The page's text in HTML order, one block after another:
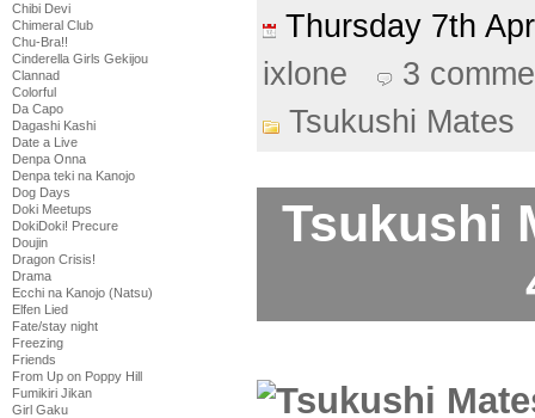
Chibi Devi
Chimeral Club
Chu-Bra!!
Cinderella Girls Gekijou
Clannad
Colorful
Da Capo
Dagashi Kashi
Date a Live
Denpa Onna
Denpa teki na Kanojo
Dog Days
Doki Meetups
DokiDoki! Precure
Doujin
Dragon Crisis!
Drama
Ecchi na Kanojo (Natsu)
Elfen Lied
Fate/stay night
Freezing
Friends
From Up on Poppy Hill
Fumikiri Jikan
Girl Gaku
Thursday 7th
ixlone
3
Tsukushi Mates
Tsukushi